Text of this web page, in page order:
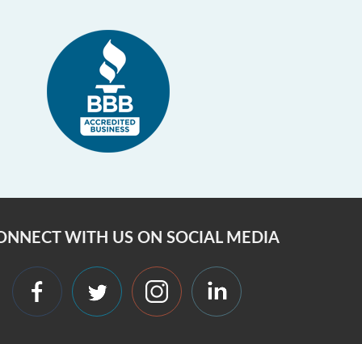
WITH US ON SOCIAL MEDIA